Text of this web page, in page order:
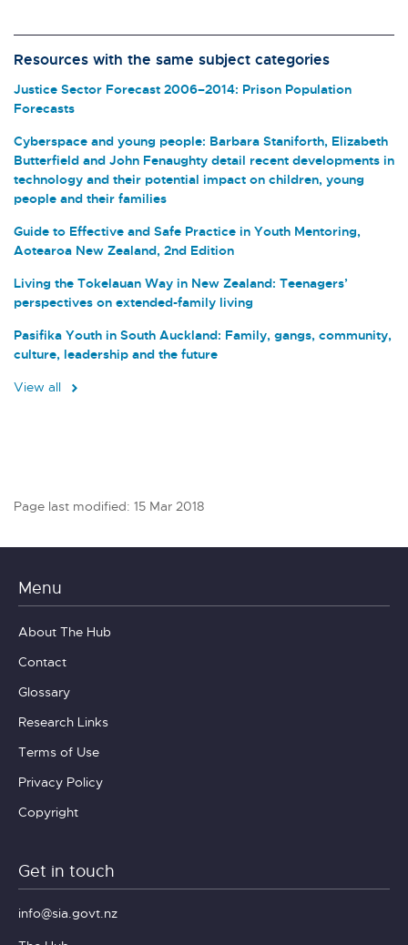
Resources with the same subject categories
Justice Sector Forecast 2006–2014: Prison Population
Forecasts
Cyberspace and young people: Barbara Staniforth, Elizabeth
Butterfield and John Fenaughty detail recent developments in
technology and their potential impact on children, young
people and their families
Guide to Effective and Safe Practice in Youth Mentoring,
Aotearoa New Zealand, 2nd Edition
Living the Tokelauan Way in New Zealand: Teenagers’
perspectives on extended-family living
Pasifika Youth in South Auckland: Family, gangs, community,
culture, leadership and the future
View all
Page last modified: 15 Mar 2018
Menu
About The Hub
Contact
Glossary
Research Links
Terms of Use
Privacy Policy
Copyright
Get in touch
info@sia.govt.nz